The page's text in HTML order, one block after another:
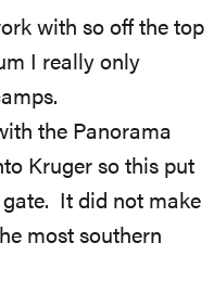
with so off the top
I really only
the Panorama
Kruger so this put
It did not make
most southern